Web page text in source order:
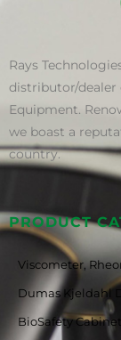
Rays
distributor/dealer
Equipment.
we boast a
country.
PRODUCT
Viscometer,
Dumas Kjeldahl
BioSafety Cabinets